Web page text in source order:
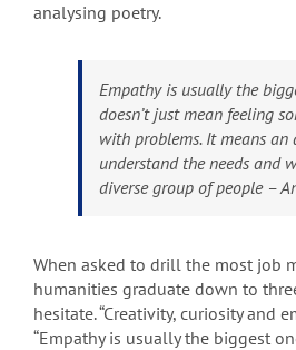
analysing poetry.
Empathy is usually the
doesn’t just mean feeling
with problems. It means
understand the needs and
diverse group of people –
When asked to drill the most job
humanities graduate down to
hesitate. “Creativity, curiosity and
“Empathy is usually the biggest